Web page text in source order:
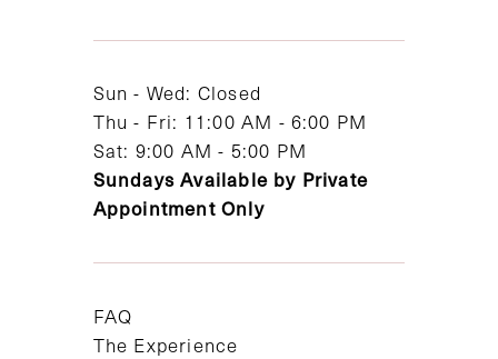
Sun - Wed: Closed
Thu - Fri: 11:00 AM - 6:00 PM
Sat: 9:00 AM - 5:00 PM
Sundays Available by Private
Appointment Only
FAQ
The Experience